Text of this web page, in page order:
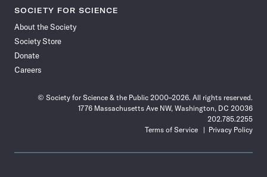
SOCIETY FOR SCIENCE
About the Society
Society Store
Donate
Careers
© Society for Science & the Public 2000–2026. All rights reserved.
1776 Massachusetts Ave NW, Washington, DC 20036
202.785.2255
Terms of Service
Privacy Policy